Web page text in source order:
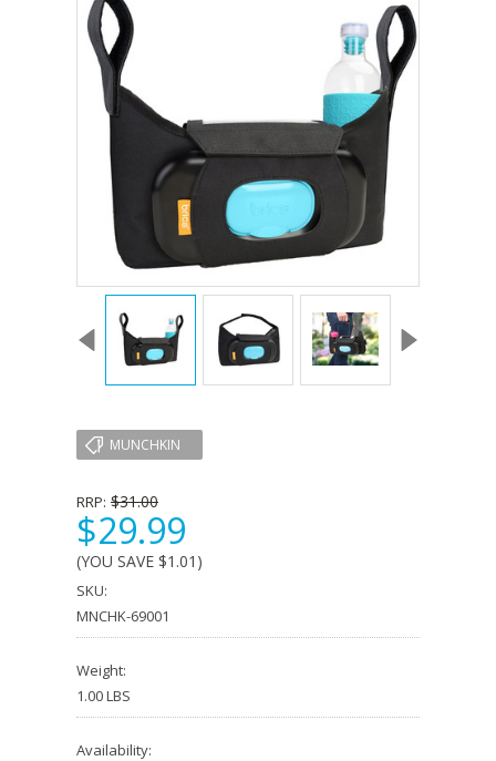
MUNCHKIN
RRP: $31.00
$29.99
(YOU SAVE $1.01 )
SKU:
MNCHK-69001
Weight:
1.00 LBS
Availability: